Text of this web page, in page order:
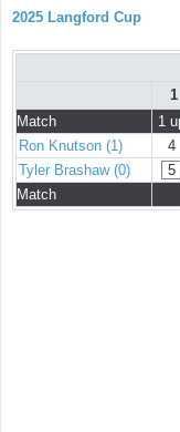
2025 Langford Cup
1
Match
1
Ron Knutson (1)
4
Tyler Brashaw (0)
5
Match